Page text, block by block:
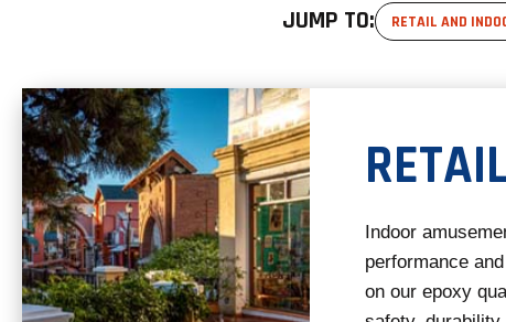
JUMP TO: RETAIL AND
Indoor
performance
on our epoxy